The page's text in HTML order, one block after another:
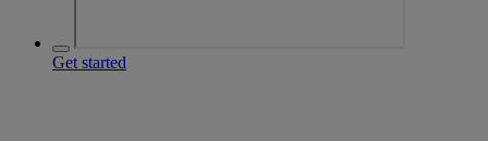
Get started